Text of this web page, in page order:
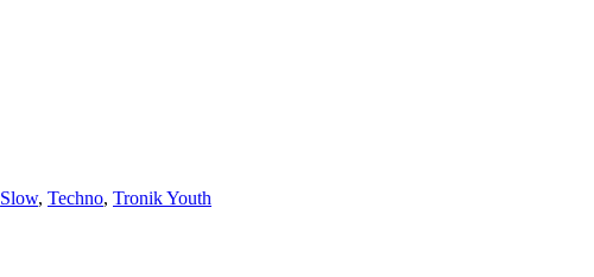
Slow, Techno, Tronik Youth